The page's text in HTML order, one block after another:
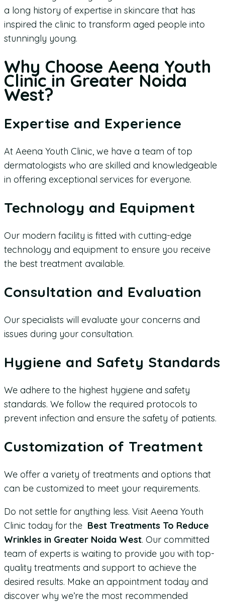
a long history of expertise in skincare that has
inspired the clinic to transform aged people into
stunningly young.
Why Choose Aeena Youth
Clinic in Greater Noida
West?
Expertise and Experience
At Aeena Youth Clinic, we have a team of top
dermatologists who are skilled and knowledgeable
in offering exceptional services for everyone.
Technology and Equipment
Our modern facility is fitted with cutting-edge
technology and equipment to ensure you receive
the best treatment available.
Consultation and Evaluation
Our specialists will evaluate your concerns and
issues during your consultation.
Hygiene and Safety Standards
We adhere to the highest hygiene and safety
standards. We follow the required protocols to
prevent infection and ensure the safety of patients.
Customization of Treatment
We offer a variety of treatments and options that
can be customized to meet your requirements.
Do not settle for anything less. Visit Aeena Youth
Clinic today for the Best Treatments To Reduce
Wrinkles in Greater Noida West. Our committed
team of experts is waiting to provide you with top-
quality treatments and support to achieve the
desired results. Make an appointment today and
discover why we’re the most recommended